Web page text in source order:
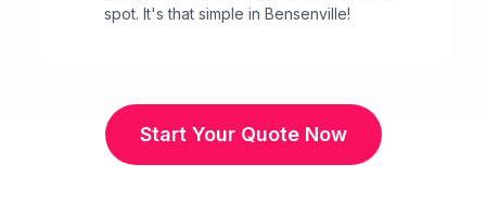
spot. It's that simple in Bensenville!
Start Your Quote Now